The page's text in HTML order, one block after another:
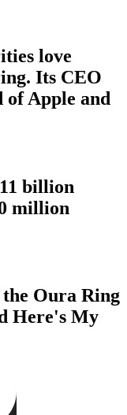
love
Its CEO
of Apple and
billion
million
Oura Ring
Here's My